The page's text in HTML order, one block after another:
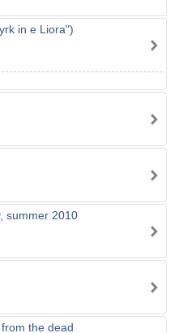
in e Liora")
summer 2010
the dead